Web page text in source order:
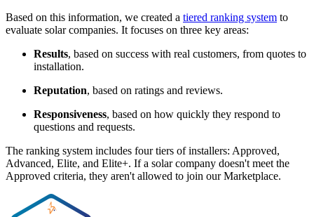
Based on this information, we created a tiered ranking system to
evaluate solar companies. It focuses on three key areas:
Results, based on success with real customers, from quotes to
installation.
Reputation, based on ratings and reviews.
Responsiveness, based on how quickly they respond to
questions and requests.
The ranking system includes four tiers of installers: Approved,
Advanced, Elite, and Elite+. If a solar company doesn't meet the
Approved criteria, they aren't allowed to join our Marketplace.